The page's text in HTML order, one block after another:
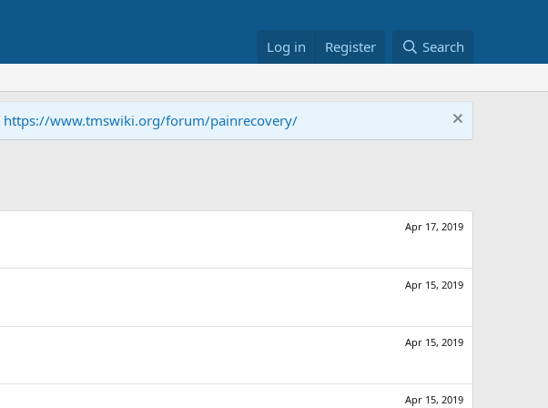
Log in Register Search
https://www.tmswiki.org/forum/painrecovery/
Apr 17, 2019
Apr 15, 2019
Apr 15, 2019
Apr 15, 2019